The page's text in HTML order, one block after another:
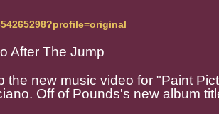
After The Jump
the new music video for "Paint
Off of Pounds's new album